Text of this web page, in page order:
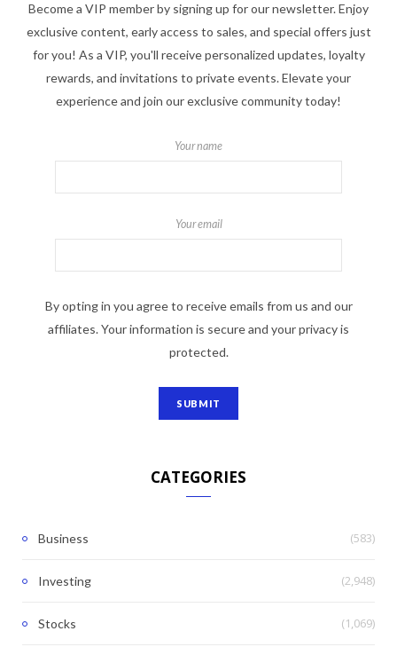
Become a VIP member by signing up for our newsletter. Enjoy
exclusive content, early access to sales, and special offers just
for you! As a VIP, you'll receive personalized updates, loyalty
rewards, and invitations to private events. Elevate your
experience and join our exclusive community today!
Your name
Your email
By opting in you agree to receive emails from us and our
affiliates. Your information is secure and your privacy is
protected.
CATEGORIES
Business (583)
Investing (2,948)
Stocks (1,069)